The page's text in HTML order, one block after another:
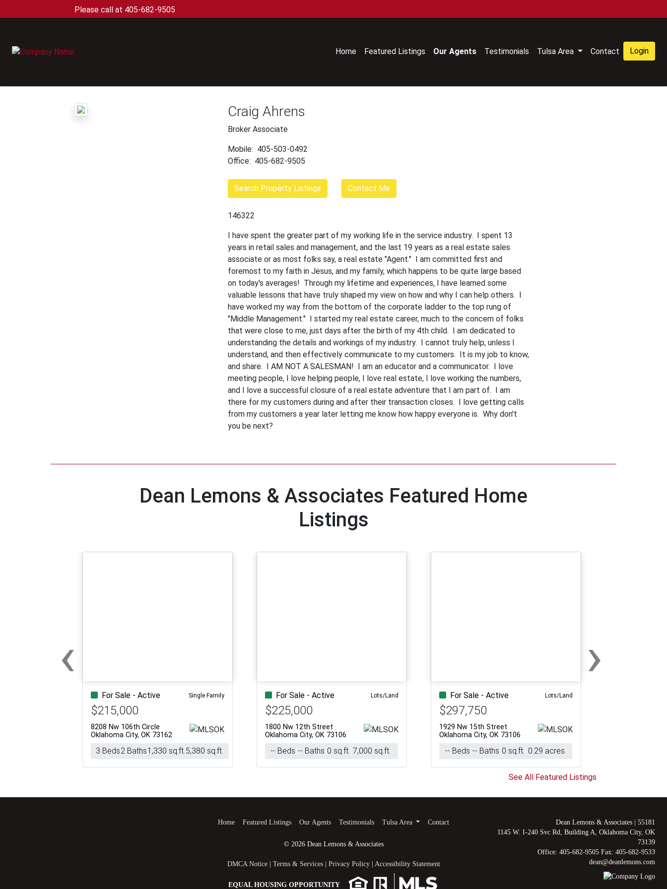
Please call at 405-682-9505
Home Featured Listings Our Agents Testimonials Tulsa Area Contact Login
Craig Ahrens
Broker Associate
Mobile: 405-503-0492
Office: 405-682-9505
Search Property Listings Contact Me
146322
I have spent the greater part of my working life in the service industry. I spent 13
years in retail sales and management, and the last 19 years as a real estate sales
associate or as most folks say, a real estate "Agent." I am committed first and
foremost to my faith in Jesus, and my family, which happens to be quite large based
on today's averages! Through my lifetime and experiences, I have learned some
valuable lessons that have truly shaped my view on how and why I can help others. I
have worked my way from the bottom of the corporate ladder to the top rung of
"Middle Management." I started my real estate career, much to the concern of folks
that were close to me, just days after the birth of my 4th child. I am dedicated to
understanding the details and workings of my industry. I cannot truly help, unless I
understand, and then effectively communicate to my customers. It is my job to know,
and share. I AM NOT A SALESMAN! I am an educator and a communicator. I love
meeting people, I love helping people, I love real estate, I love working the numbers,
and I love a successful closure of a real estate adventure that I am part of. I am
there for my customers during and after their transaction closes. I love getting calls
from my customers a year later letting me know how happy everyone is. Why don't
you be next?
Dean Lemons & Associates Featured Home
Listings
For Sale - Active Single Family
$215,000
8208 Nw 106th Circle
Oklahoma City, OK 73162
3 Beds2 Baths1,330 sq.ft.5,380 sq.ft.
For Sale - Active Lots/Land
$225,000
1800 Nw 12th Street
Oklahoma City, OK 73106
-- Beds -- Baths 0 sq.ft. 7,000 sq.ft.
For Sale - Active Lots/Land
$297,750
1929 Nw 15th Street
Oklahoma City, OK 73106
-- Beds -- Baths 0 sq.ft. 0.29 acres
‹Previous ›Next
See All Featured Listings
Home Featured Listings Our Agents Testimonials Tulsa Area Contact
© 2026 Dean Lemons & Associates
DMCA Notice| Terms & Services| Privacy Policy| Accessibility Statement
EQUAL HOUSING OPPORTUNITY
Dean Lemons & Associates
55181
1145 W. I-240 Svc Rd, Building A, Oklahoma City, OK
73139
Office: 405-682-9505 Fax: 405-682-9533
dean@deanlemons.com